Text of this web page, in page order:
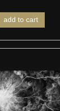
add to cart